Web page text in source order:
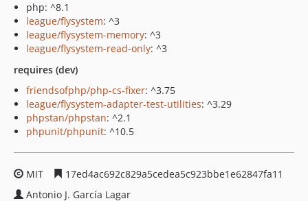
php: ^8.1
league/flysystem: ^3
league/flysystem-memory: ^3
league/flysystem-read-only: ^3
requires (dev)
friendsofphp/php-cs-fixer: ^3.75
league/flysystem-adapter-test-utilities: ^3.29
phpstan/phpstan: ^2.1
phpunit/phpunit: ^10.5
MIT
17ed4ac692c829a5cedea5c923bbe1e62847fa11
Antonio J. García Lagar